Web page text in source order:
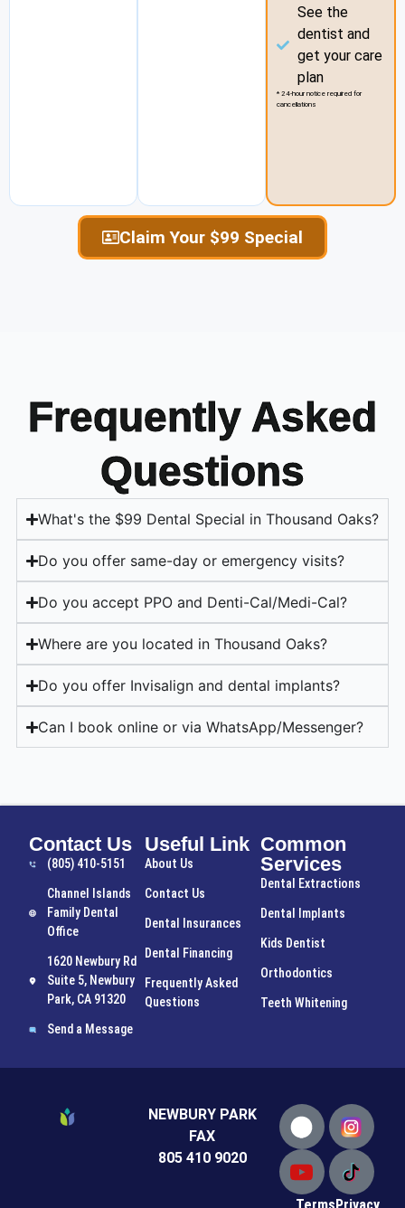
See the
dentist and
get your care
plan
* 24-hour notice required for
cancellations
Claim Your $99 Special
Frequently Asked
Questions
What's the $99 Dental Special in Thousand Oaks?
Do you offer same-day or emergency visits?
Do you accept PPO and Denti-Cal/Medi-Cal?
Where are you located in Thousand Oaks?
Do you offer Invisalign and dental implants?
Can I book online or via WhatsApp/Messenger?
Contact Us
(805) 410-5151
Channel Islands
Family Dental
Office
1620 Newbury Rd
Suite 5, Newbury
Park, CA 91320
Send a Message
Useful Link
About Us
Contact Us
Dental Insurances
Dental Financing
Frequently Asked
Questions
Common
Services
Dental Extractions
Dental Implants
Kids Dentist
Orthodontics
Teeth Whitening
NEWBURY PARK
FAX
805 410 9020